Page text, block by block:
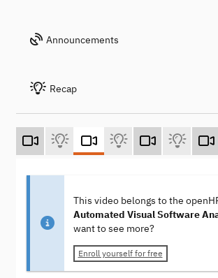
Announcements
Recap
This video belongs to the
Automated Visual Software
want to see more?
Enroll yourself for free